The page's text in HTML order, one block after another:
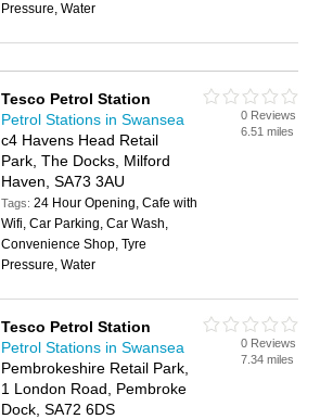
Pressure, Water
Tesco Petrol Station
Petrol Stations in Swansea
c4 Havens Head Retail
Park, The Docks, Milford
Haven, SA73 3AU
Tags:24 Hour Opening, Cafe with
Wifi, Car Parking, Car Wash,
Convenience Shop, Tyre
Pressure, Water
0 Reviews
6.51 miles
Tesco Petrol Station
Petrol Stations in Swansea
Pembrokeshire Retail Park,
1 London Road, Pembroke
Dock, SA72 6DS
0 Reviews
7.34 miles